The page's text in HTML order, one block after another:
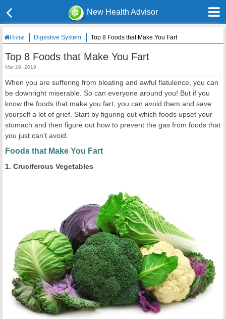
New Health Advisor
Home Digestive System Top 8 Foods that Make You Fart
Top 8 Foods that Make You Fart
Mar 29, 2019
When you are suffering from bloating and awful flatulence, you can
be downright miserable. So can everyone around you! But if you
know the foods that make you fart, you can avoid them and save
yourself a lot of grief. Start by figuring out which foods upset your
stomach and then figure out how to prevent the gas from foods that
you just can’t avoid.
Foods that Make You Fart
1. Cruciferous Vegetables